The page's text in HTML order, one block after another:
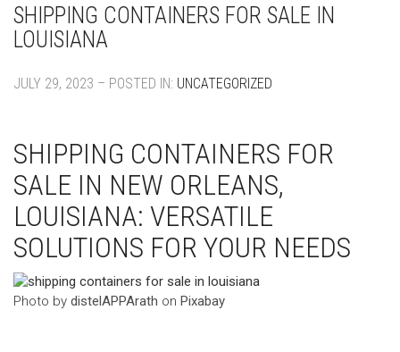
SHIPPING CONTAINERS FOR SALE IN
LOUISIANA
JULY 29, 2023 – POSTED IN: UNCATEGORIZED
SHIPPING CONTAINERS FOR
SALE IN NEW ORLEANS,
LOUISIANA: VERSATILE
SOLUTIONS FOR YOUR NEEDS
‍Photo by distelAPPArath on Pixabay